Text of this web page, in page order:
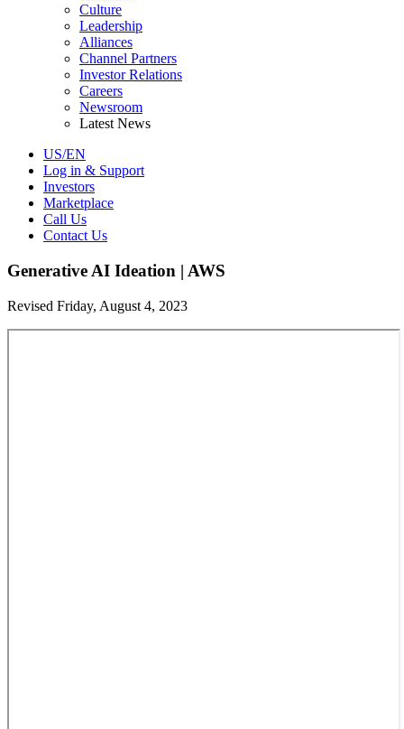
Culture
Leadership
Alliances
Channel Partners
Investor Relations
Careers
Newsroom
Latest News
US/EN
Log in & Support
Investors
Marketplace
Call Us
Contact Us
Generative AI Ideation | AWS
Revised Friday, August 4, 2023